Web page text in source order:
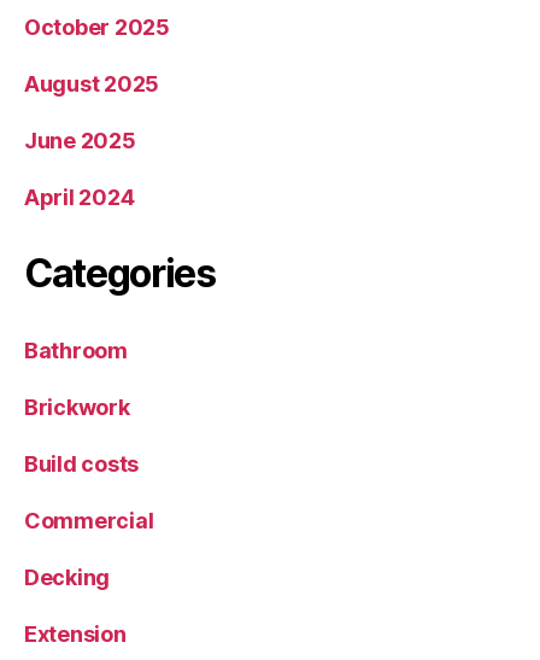
October 2025
August 2025
June 2025
April 2024
Categories
Bathroom
Brickwork
Build costs
Commercial
Decking
Extension